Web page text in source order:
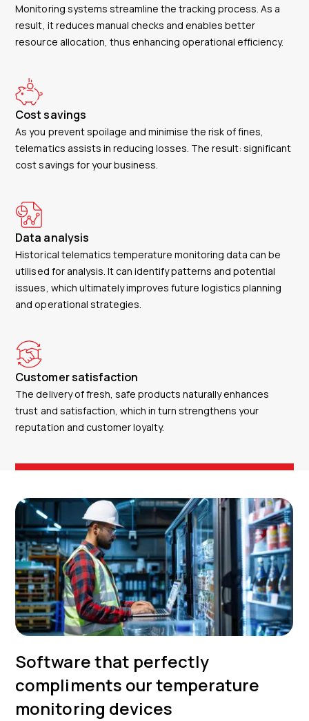
Monitoring systems streamline the tracking process. As a
result, it reduces manual checks and enables better
resource allocation, thus enhancing operational efficiency.
Cost savings
As you prevent spoilage and minimise the risk of fines,
telematics assists in reducing losses. The result: significant
cost savings for your business.
Data analysis
Historical telematics temperature monitoring data can be
utilised for analysis. It can identify patterns and potential
issues, which ultimately improves future logistics planning
and operational strategies.
Customer satisfaction
The delivery of fresh, safe products naturally enhances
trust and satisfaction, which in turn strengthens your
reputation and customer loyalty.
Software that perfectly
compliments our temperature
monitoring devices